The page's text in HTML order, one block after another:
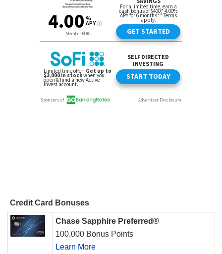
Credit Card Bonuses
Chase Sapphire Preferred®
100,000 Bonus Points
Learn More